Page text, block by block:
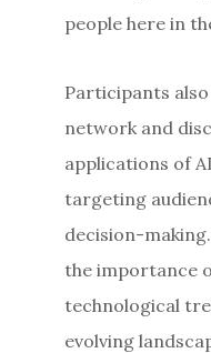
people here in
Participants
network and
applications of
targeting
decision-
the importance
technological
evolving